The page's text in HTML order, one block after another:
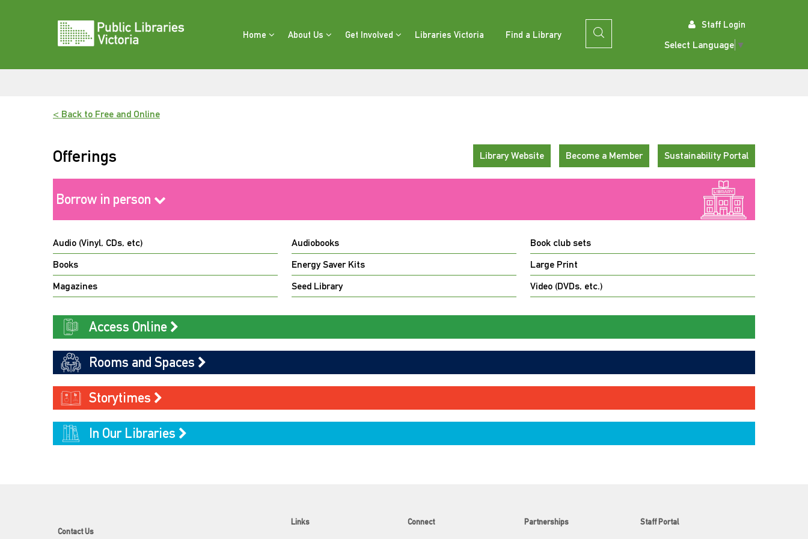
Home About Us Get Involved Libraries Victoria Find a Library
Staff Login
Select Language ▼
< Back to Free and Online
Library Website Become a Member Sustainability Portal
Offerings
Borrow in person
Audio (Vinyl, CDs, etc) Audiobooks
Book club sets
Books
Energy Saver Kits
Large Print
Magazines
Seed Library Video (DVDs, etc.)
Access Online
Rooms and Spaces
Storytimes
In Our Libraries
Contact Us
Links Connect Partnerships Staff Portal